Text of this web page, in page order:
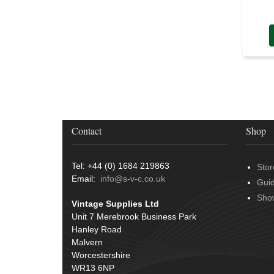
Contact
Tel: +44 (0) 1684 219863
Email: info@s-v-c.co.uk
Vintage Supplies Ltd
Unit 7 Merebrook Business Park
Hanley Road
Malvern
Worcestershire
WR13 6NP
Shop